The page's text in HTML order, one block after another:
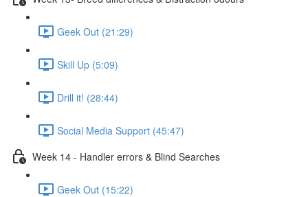
Geek Out (21:29)
Skill Up (5:09)
Drill it! (28:44)
Social Media Support (45:47)
Week 14 - Handler errors & Blind Searches
Geek Out (15:22)